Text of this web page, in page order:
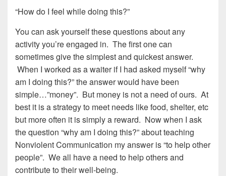
“How do I feel while doing this?”
You can ask yourself these questions about any
activity you’re engaged in. The first one can
sometimes give the simplest and quickest answer.
When I worked as a waiter if I had asked myself “why
am I doing this?” the answer would have been
simple…”money”. But money is not a need of ours. At
best it is a strategy to meet needs like food, shelter, etc
but more often it is simply a reward. Now when I ask
the question “why am I doing this?” about teaching
Nonviolent Communication my answer is “to help other
people”. We all have a need to help others and
contribute to their well-being.